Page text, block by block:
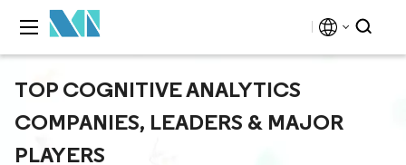
TOP COGNITIVE ANALYTICS
COMPANIES, LEADERS & MAJOR
PLAYERS